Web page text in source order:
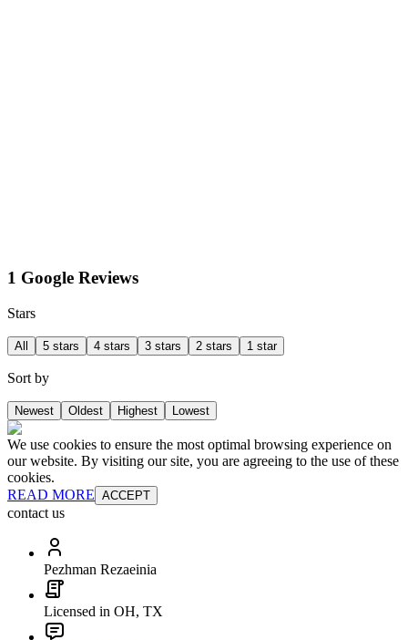
1 Google Reviews
Stars
All 5 stars 4 stars 3 stars 2 stars 1 star
Sort by
Newest Oldest Highest Lowest
We use cookies to ensure the most optimal browsing experience on
our website. By visiting our site, you are agreeing to the use of these
cookies.
READ MORE ACCEPT
contact us
Pezhman Rezaeinia
Licensed in OH, TX